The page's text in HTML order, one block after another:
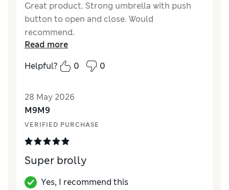
Great product. Strong umbrella with push
button to open and close. Would
recommend.
Excellent
Read more
Helpful?
0 0
28 May 2026
M9M9
VERIFIED PURCHASE
Super brolly
Yes, I recommend this